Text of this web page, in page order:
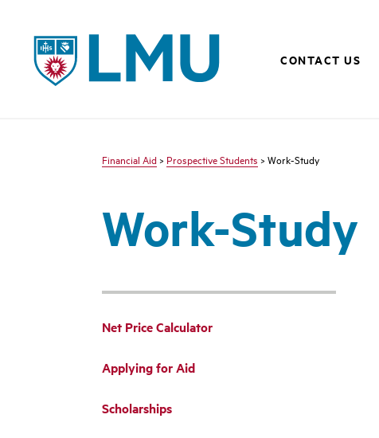
LMU - Loyola Marymount University logo
CONTACT US
Financial Aid > Prospective Students > Work-Study
Work-Study
Net Price Calculator
Applying for Aid
Scholarships